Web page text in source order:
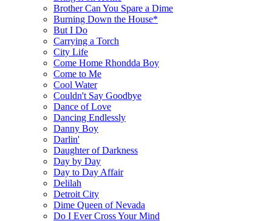
Brother Can You Spare a Dime
Burning Down the House*
But I Do
Carrying a Torch
City Life
Come Home Rhondda Boy
Come to Me
Cool Water
Couldn't Say Goodbye
Dance of Love
Dancing Endlessly
Danny Boy
Darlin'
Daughter of Darkness
Day by Day
Day to Day Affair
Delilah
Detroit City
Dime Queen of Nevada
Do I Ever Cross Your Mind